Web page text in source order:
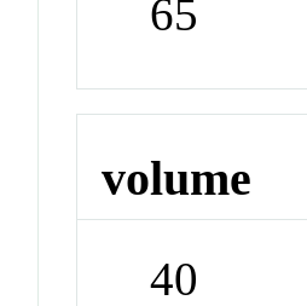
65
volume
40